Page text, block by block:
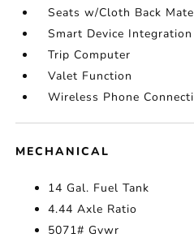
Seats w/Cloth Back
Smart Device Integration
Trip Computer
Valet Function
Wireless Phone
MECHANICAL
14 Gal. Fuel Tank
4.44 Axle Ratio
5071# Gvwr